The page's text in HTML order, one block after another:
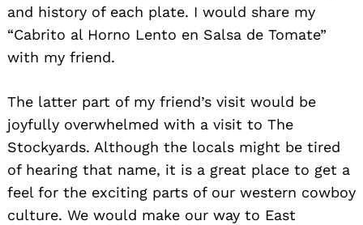
and history of each plate. I would share my
“Cabrito al Horno Lento en Salsa de Tomate”
with my friend.
The latter part of my friend’s visit would be
joyfully overwhelmed with a visit to The
Stockyards. Although the locals might be tired
of hearing that name, it is a great place to get a
feel for the exciting parts of our western cowboy
culture. We would make our way to East